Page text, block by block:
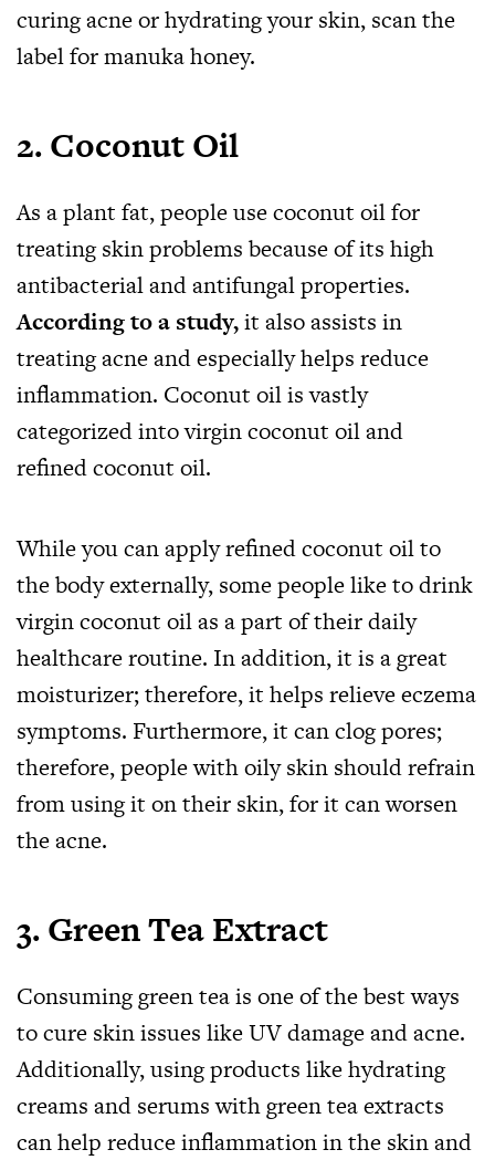
curing acne or hydrating your skin, scan the
label for manuka honey.
2.Coconut Oil
As a plant fat, people use coconut oil for
treating skin problems because of its high
antibacterial and antifungal properties.
According to a study,it also assists in
treating acne and especially helps reduce
inflammation. Coconut oil is vastly
categorized into virgin coconut oil and
refined coconut oil.
While you can apply refined coconut oil to
the body externally, some people like to drink
virgin coconut oil as a part of their daily
healthcare routine. In addition, it is a great
moisturizer; therefore, it helps relieve eczema
symptoms. Furthermore, it can clog pores;
therefore, people with oily skin should refrain
from using it on their skin, for it can worsen
the acne.
3.Green Tea Extract
Consuming green tea is one of the best ways
to cure skin issues like UV damage and acne.
Additionally, using products like hydrating
creams and serums with green tea extracts
can help reduce inflammation in the skin and